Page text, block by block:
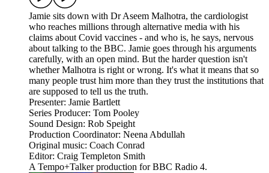
Jamie sits down with Dr Aseem Malhotra, the cardiologist
who reaches millions through alternative media with his
claims about Covid vaccines - and who is, he says, nervous
about talking to the BBC. Jamie goes through his arguments
carefully, with an open mind. But the harder question isn't
whether Malhotra is right or wrong. It's what it means that so
many people trust him more than they trust the institutions that
are supposed to tell us the truth.
Presenter: Jamie Bartlett
Series Producer: Tom Pooley
Sound Design: Rob Speight
Production Coordinator: Neena Abdullah
Original music: Coach Conrad
Editor: Craig Templeton Smith
A Tempo+Talker production for BBC Radio 4.